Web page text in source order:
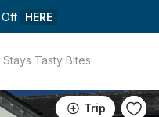
HERE
Tasty Bites
Trip